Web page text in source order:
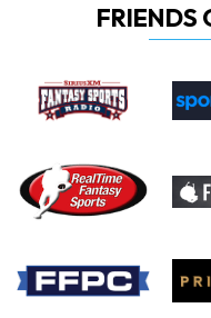
FRIENDS